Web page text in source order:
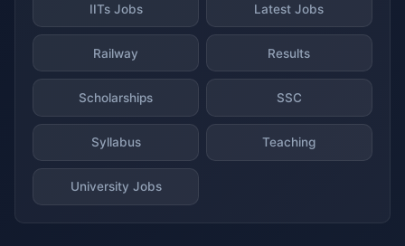
IITs Jobs Latest Jobs
Railway Results
Scholarships SSC
Syllabus Teaching
University Jobs